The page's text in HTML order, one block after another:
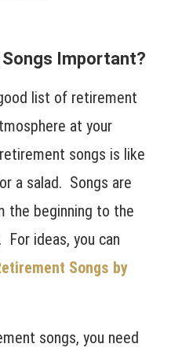
Important?
list of retirement
at your
songs is like
a salad. Songs are
the beginning to the
ideas, you can
Songs by
songs, you need